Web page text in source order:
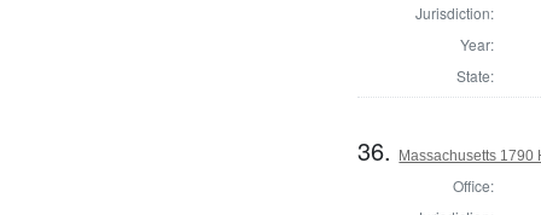
Jurisdiction:
Year:
State:
36. Massachusetts 1790
Office: